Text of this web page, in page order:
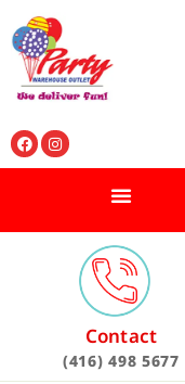
Contact
(416) 498 5677